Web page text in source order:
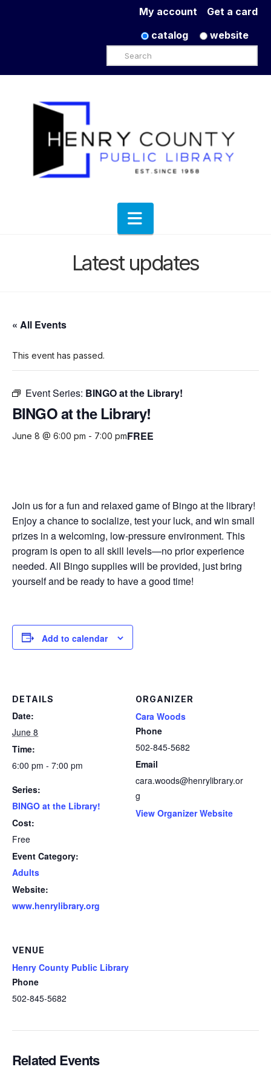
Get a card
My account
catalog
website
Search
Navigation
Latest updates
« All Events
This event has passed.
Event Series: BINGO at the Library!
BINGO at the Library!
June 8 @ 6:00 pm - 7:00 pmFREE
Join us for a fun and relaxed game of Bingo at the library!
Enjoy a chance to socialize, test your luck, and win small
prizes in a welcoming, low-pressure environment. This
program is open to all skill levels—no prior experience
needed. All Bingo supplies will be provided, just bring
yourself and be ready to have a good time!
Add to calendar
DETAILS
Date:
June 8
Time:
6:00 pm - 7:00 pm
Series:
BINGO at the Library!
Cost:
Free
Event Category:
Adults
Website:
www.henrylibrary.org
ORGANIZER
Cara Woods
Phone
502-845-5682
Email
cara.woods@henrylibrary.or
g
View Organizer Website
VENUE
Henry County Public Library
Phone
502-845-5682
Related Events